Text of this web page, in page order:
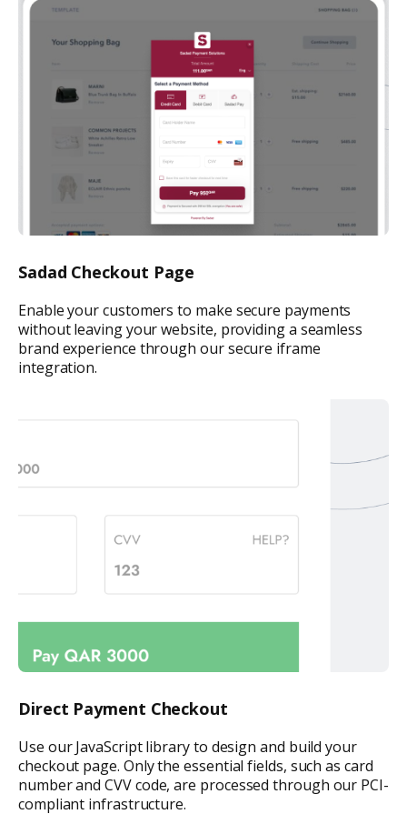
Sadad Checkout Page
Enable your customers to make secure payments
without leaving your website, providing a seamless
brand experience through our secure iframe
integration.
Direct Payment Checkout
Use our JavaScript library to design and build your
checkout page. Only the essential fields, such as card
number and CVV code, are processed through our PCI-
compliant infrastructure.